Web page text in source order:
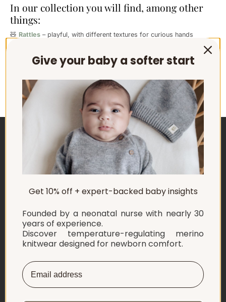
In our collection you will find, among other
things:
🧸 Rattles – playful, with different textures for curious hands
✨ And many more lovely essentials for newborns and young babies
safety and simplicity – right from the start.
EXPLORE
SHOP
INFORMATION
LET'S CONNECT
Give your baby a softer start
Get 10% off + expert-backed baby insights
Founded by a neonatal nurse with nearly 30
years of experience.
Discover temperature-regulating merino
knitwear designed for newborn comfort.